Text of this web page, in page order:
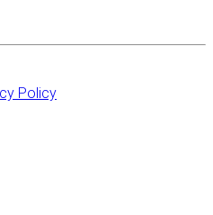
Policy